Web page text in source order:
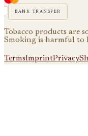
bank transfer
Tobacco products are
Smoking is harmful to
TermsImprintPrivacy